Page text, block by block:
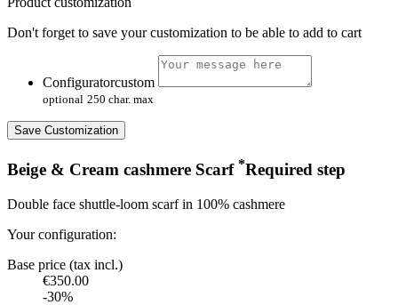
Don't forget to save your customization to be able to add to cart
Configuratorcustom
optional 250 char. max
Save Customization
Beige & Cream cashmere Scarf *Required step
Double face shuttle-loom scarf in 100% cashmere
Your configuration:
Base price (tax incl.)
€350.00
-30%